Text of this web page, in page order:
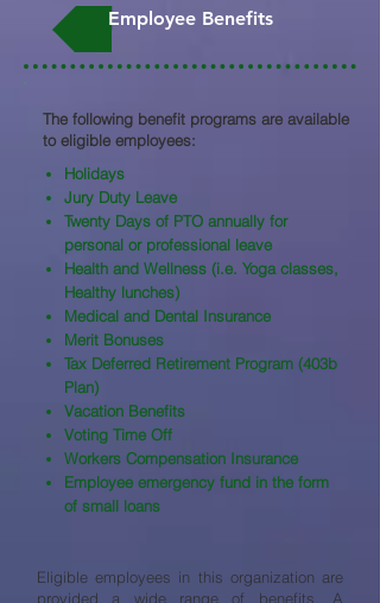
Employee Benefits
The following benefit programs are available
to eligible employees:​
Holidays
Jury Duty Leave
Twenty Days of PTO annually for
personal or professional leave
Health and Wellness (i.e. Yoga classes,
Healthy lunches)
Medical and Dental Insurance
Merit Bonuses
Tax Deferred Retirement Program (403b
Plan)
Vacation Benefits
Voting Time Off
Workers Compensation Insurance
Employee emergency fund in the form
of small loans
Eligible employees in this organization are
provided a wide range of benefits. A